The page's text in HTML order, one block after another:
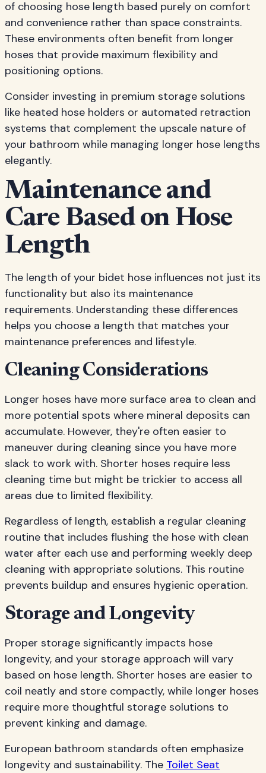
of choosing hose length based purely on comfort
and convenience rather than space constraints.
These environments often benefit from longer
hoses that provide maximum flexibility and
positioning options.
Consider investing in premium storage solutions
like heated hose holders or automated retraction
systems that complement the upscale nature of
your bathroom while managing longer hose lengths
elegantly.
Maintenance and
Care Based on Hose
Length
The length of your bidet hose influences not just its
functionality but also its maintenance
requirements. Understanding these differences
helps you choose a length that matches your
maintenance preferences and lifestyle.
Cleaning Considerations
Longer hoses have more surface area to clean and
more potential spots where mineral deposits can
accumulate. However, they're often easier to
maneuver during cleaning since you have more
slack to work with. Shorter hoses require less
cleaning time but might be trickier to access all
areas due to limited flexibility.
Regardless of length, establish a regular cleaning
routine that includes flushing the hose with clean
water after each use and performing weekly deep
cleaning with appropriate solutions. This routine
prevents buildup and ensures hygienic operation.
Storage and Longevity
Proper storage significantly impacts hose
longevity, and your storage approach will vary
based on hose length. Shorter hoses are easier to
coil neatly and store compactly, while longer hoses
require more thoughtful storage solutions to
prevent kinking and damage.
European bathroom standards often emphasize
longevity and sustainability. The Toilet Seat